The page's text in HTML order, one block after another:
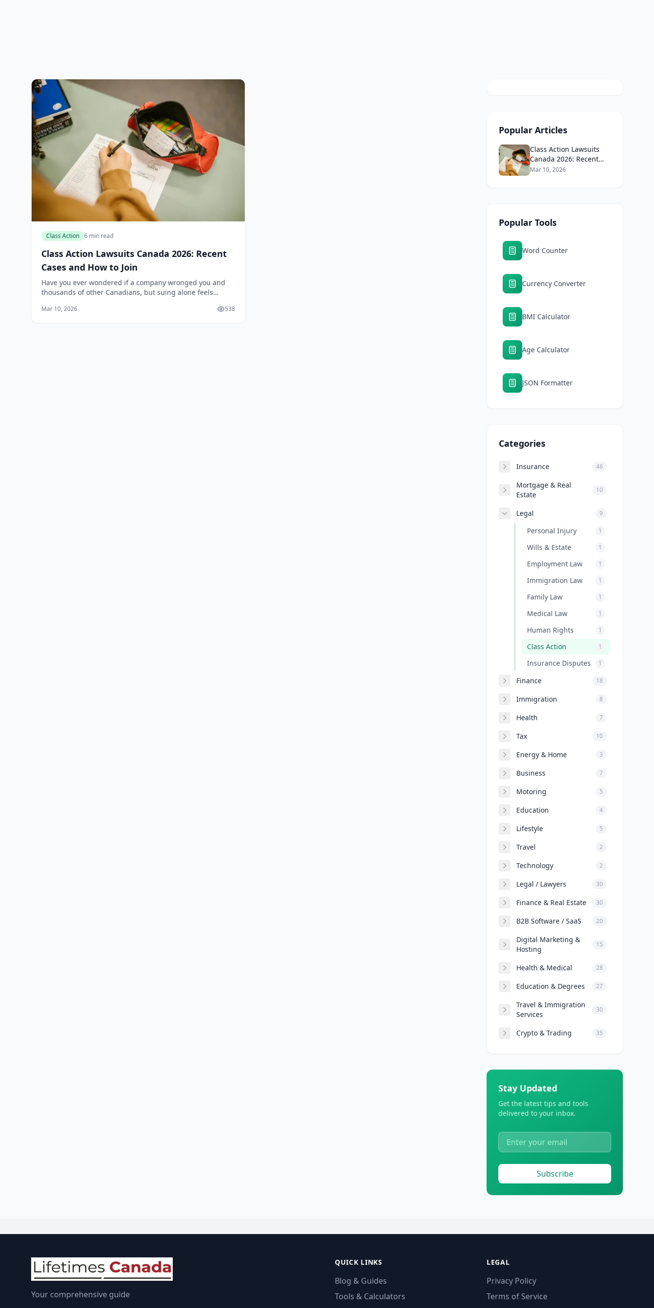
Class Action 6 min read
Class Action Lawsuits Canada 2026: Recent
Cases and How to Join
Have you ever wondered if a company wronged you and
thousands of other Canadians, but suing alone feels
letting everyday people band together...
Mar 10, 2026 538
Popular Articles
Class Action Lawsuits
Canada 2026: Recent
Cases and How to Join
Mar 10, 2026
Popular Tools
Word Counter
Currency Converter
BMI Calculator
Age Calculator
JSON Formatter
Categories
Insurance 46
Mortgage & Real
Estate
10
Legal 9
Personal Injury 1
Wills & Estate 1
Employment Law 1
Immigration Law 1
Family Law 1
Medical Law 1
Human Rights 1
Class Action 1
Insurance Disputes 1
Finance 18
Immigration 8
Health 7
Tax 10
Energy & Home 3
Business 7
Motoring 5
Education 4
Lifestyle 5
Travel 2
Technology 2
Legal / Lawyers 30
Finance & Real Estate 30
B2B Software / SaaS 20
Digital Marketing &
Hosting
15
Health & Medical 28
Education & Degrees 27
Travel & Immigration
Services
30
Crypto & Trading 35
Stay Updated
Get the latest tips and tools
delivered to your inbox.
Subscribe
Your comprehensive guide
QUICK LINKS
Blog & Guides
Tools & Calculators
LEGAL
Privacy Policy
Terms of Service